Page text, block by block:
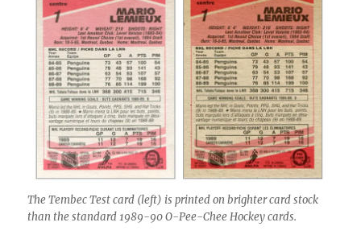
The Tembec Test card (left) is printed on brighter card stock
than the standard 1989-90 O-Pee-Chee Hockey cards.